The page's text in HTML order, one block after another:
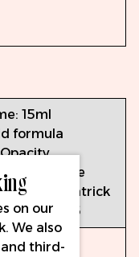
15ml
formula
for fitzpatrick
4, 5 & 6
on our
We also
third-